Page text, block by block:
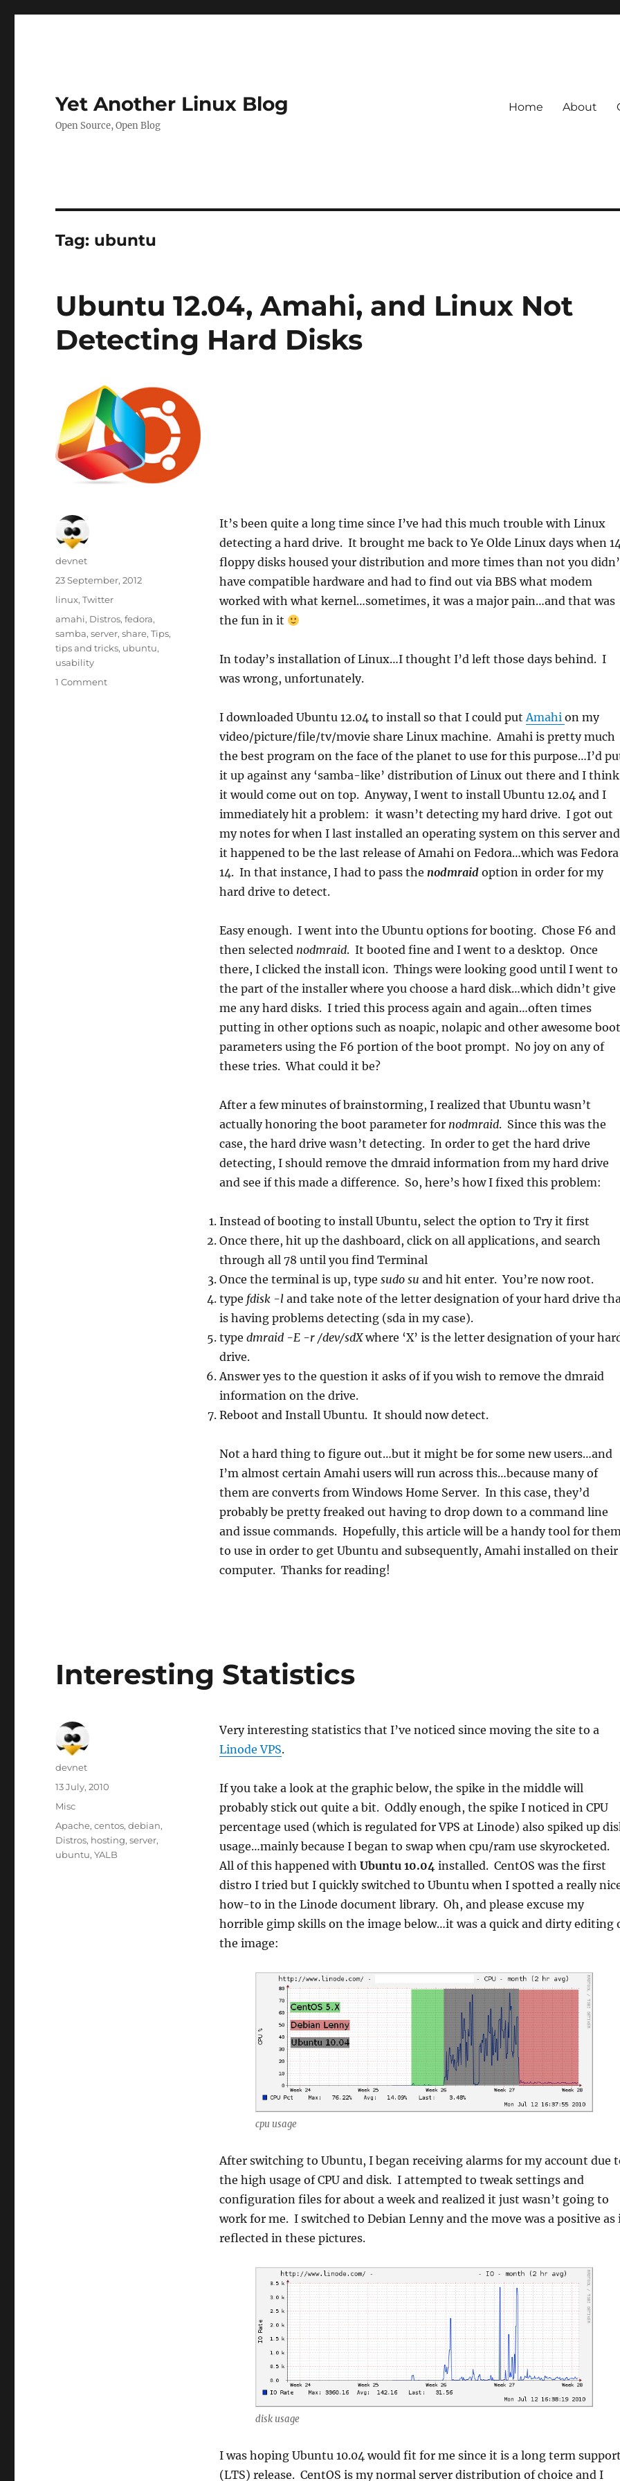
Yet Another Linux Blog
Open Source, Open Blog
Home About
Tag: ubuntu
Ubuntu 12.04, Amahi, and Linux Not
Detecting Hard Disks
It’s been quite a long time since I’ve had this much trouble with Linux
detecting a hard drive. It brought me back to Ye Olde Linux days when
floppy disks housed your distribution and more times than not you
have compatible hardware and had to find out via BBS what modem
worked with what kernel…sometimes, it was a major pain…and that was
the fun in it
In today’s installation of Linux…I thought I’d left those days behind. I
was wrong, unfortunately.
I downloaded Ubuntu 12.04 to install so that I could putAmahi on my
video/picture/file/tv/movie share Linux machine. Amahi is pretty much
the best program on the face of the planet to use for this purpose…I’d
it up against any ‘samba-like’ distribution of Linux out there and I think
it would come out on top. Anyway, I went to install Ubuntu 12.04 and I
immediately hit a problem: it wasn’t detecting my hard drive. I got out
my notes for when I last installed an operating system on this server and
it happened to be the last release of Amahi on Fedora…which was Fedora
14. In that instance, I had to pass the nodmraidoption in order for my
hard drive to detect.
Easy enough. I went into the Ubuntu options for booting. Chose F6 and
then selected nodmraid. It booted fine and I went to a desktop. Once
there, I clicked the install icon. Things were looking good until I went to
the part of the installer where you choose a hard disk…which didn’t give
me any hard disks. I tried this process again and again…often times
putting in other options such as noapic, nolapic and other awesome boot
parameters using the F6 portion of the boot prompt. No joy on any of
these tries. What could it be?
After a few minutes of brainstorming, I realized that Ubuntu wasn’t
actually honoring the boot parameter for nodmraid. Since this was the
case, the hard drive wasn’t detecting. In order to get the hard drive
detecting, I should remove the dmraid information from my hard drive
and see if this made a difference. So, here’s how I fixed this problem:
Instead of booting to install Ubuntu, select the option to Try it first
Once there, hit up the dashboard, click on all applications, and search
through all 78 until you find Terminal
Once the terminal is up, type sudo su and hit enter. You’re now root.
type fdisk -land take note of the letter designation of your hard drive
is having problems detecting (sda in my case).
type dmraid -E -r /dev/sdXwhere ‘X’ is the letter designation of your
drive.
Answer yes to the question it asks of if you wish to remove the dmraid
information on the drive.
Reboot and Install Ubuntu. It should now detect.
Not a hard thing to figure out…but it might be for some new users…and
I’m almost certain Amahi users will run across this…because many of
them are converts from Windows Home Server. In this case, they’d
probably be pretty freaked out having to drop down to a command line
and issue commands. Hopefully, this article will be a handy tool for
to use in order to get Ubuntu and subsequently, Amahi installed on their
computer. Thanks for reading!
Author
devnet
Posted
on
23 September, 2012
Categories
linux,Twitter
Tags
amahi, Distros,fedora,
samba,server,share,Tips,
tips and tricks, ubuntu,
usability
1 Comment
Interesting Statistics
Very interesting statistics that I’ve noticed since moving the site to a
Linode VPS.
If you take a look at the graphic below, the spike in the middle will
probably stick out quite a bit. Oddly enough, the spike I noticed in CPU
percentage used (which is regulated for VPS at Linode) also spiked up
usage…mainly because I began to swap when cpu/ram use skyrocketed.
All of this happened with Ubuntu 10.04installed. CentOS was the first
distro I tried but I quickly switched to Ubuntu when I spotted a really
how-to in the Linode document library. Oh, and please excuse my
horrible gimp skills on the image below…it was a quick and dirty editing
the image:
cpu usage
After switching to Ubuntu, I began receiving alarms for my account due
the high usage of CPU and disk. I attempted to tweak settings and
configuration files for about a week and realized it just wasn’t going to
work for me. I switched to Debian Lenny and the move was a positive as
reflected in these pictures.
disk usage
I was hoping Ubuntu 10.04 would fit for me since it is a long term
(LTS) release. CentOS is my normal server distribution of choice and I
Author
devnet
Posted
on
13 July, 2010
Categories
Misc
Tags
Apache,centos,debian,
Distros, hosting,server,
ubuntu,YALB